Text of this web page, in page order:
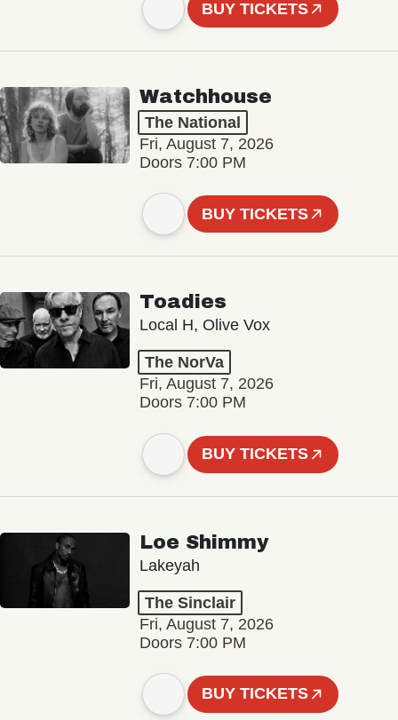
BUY TICKETS
Watchhouse
The National
Fri, August 7, 2026
Doors 7:00 PM
BUY TICKETS
Toadies
Local H, Olive Vox
The NorVa
Fri, August 7, 2026
Doors 7:00 PM
BUY TICKETS
Loe Shimmy
Lakeyah
The Sinclair
Fri, August 7, 2026
Doors 7:00 PM
BUY TICKETS